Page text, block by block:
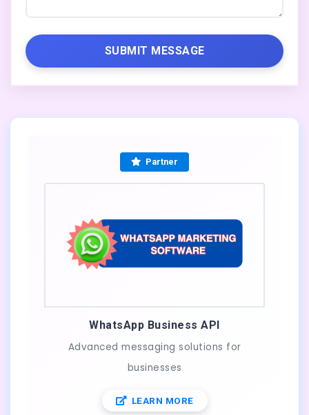
SUBMIT MESSAGE
Partner
WhatsApp Business API
Advanced messaging solutions for
businesses
LEARN MORE